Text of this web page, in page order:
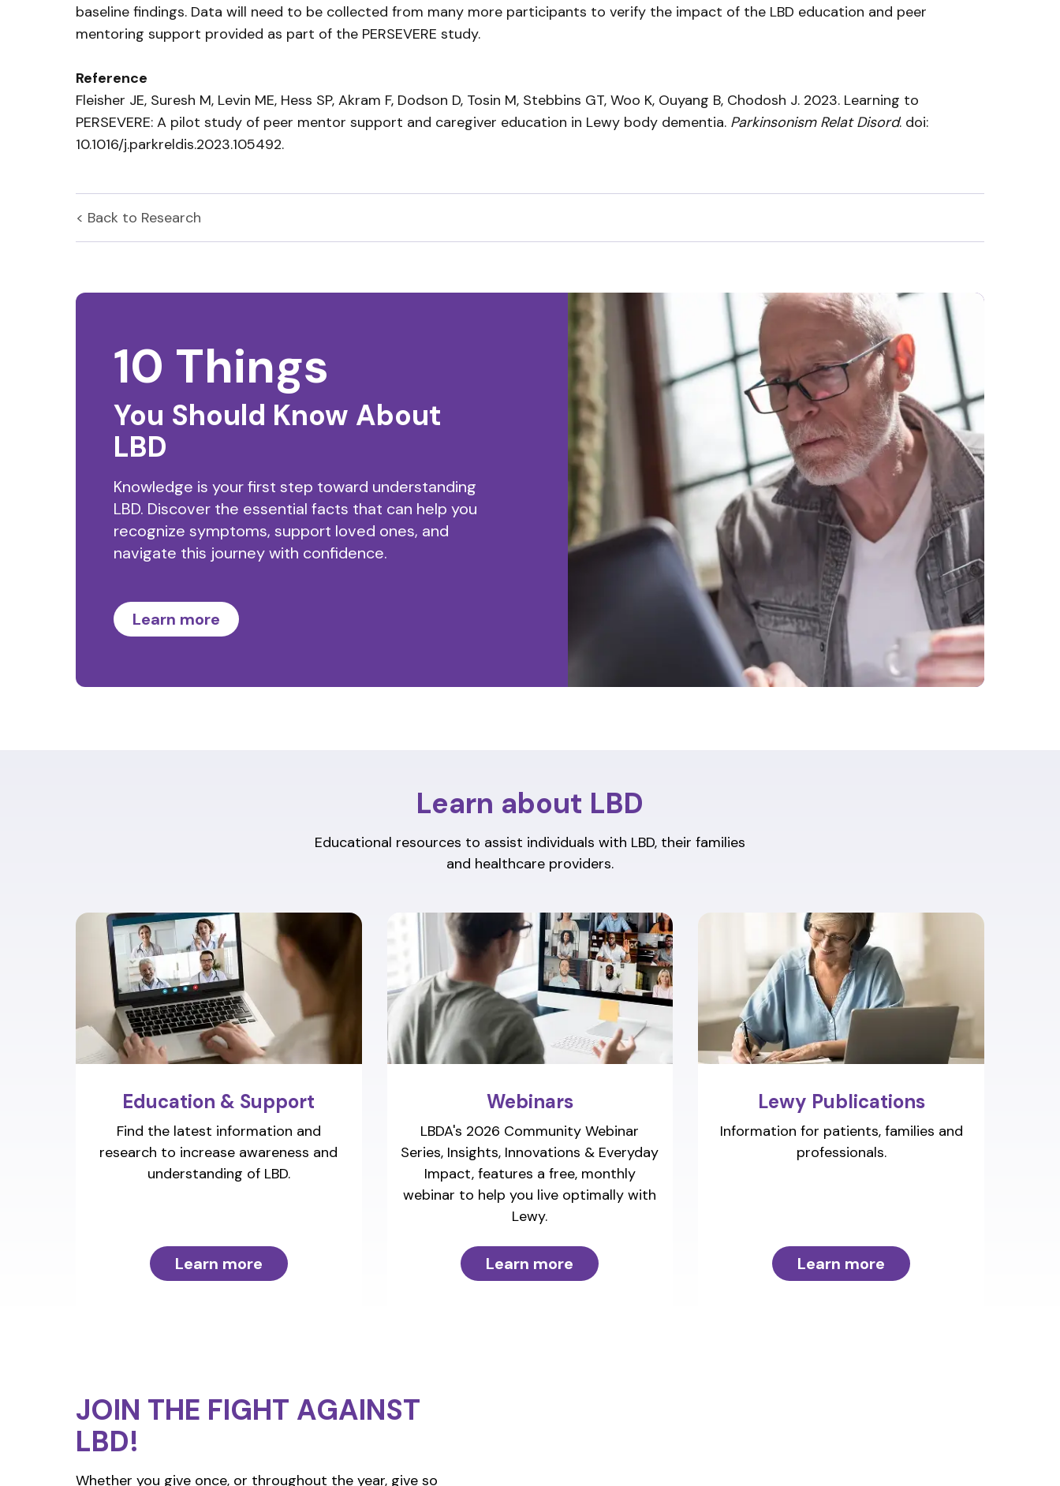
baseline findings. Data will need to be collected from many more participants to verify the impact of the LBD education and peer
mentoring support provided as part of the PERSEVERE study.
Reference
Fleisher JE, Suresh M, Levin ME, Hess SP, Akram F, Dodson D, Tosin M, Stebbins GT, Woo K, Ouyang B, Chodosh J. 2023. Learning to
PERSEVERE: A pilot study of peer mentor support and caregiver education in Lewy body dementia. Parkinsonism Relat Disord. doi:
10.1016/j.parkreldis.2023.105492.
< Back to Research
10 Things
You Should Know About
LBD
Knowledge is your first step toward understanding
LBD. Discover the essential facts that can help you
recognize symptoms, support loved ones, and
navigate this journey with confidence.
Learn more
Learn about LBD
Educational resources to assist individuals with LBD, their families
and healthcare providers.
Education & Support
Find the latest information and
research to increase awareness and
understanding of LBD.
Learn more
Webinars
LBDA's 2026 Community Webinar
Series, Insights, Innovations & Everyday
Impact, features a free, monthly
webinar to help you live optimally with
Lewy.
Learn more
Lewy Publications
Information for patients, families and
professionals.
Learn more
JOIN THE FIGHT AGAINST
LBD!
Whether you give once, or throughout the year, give so